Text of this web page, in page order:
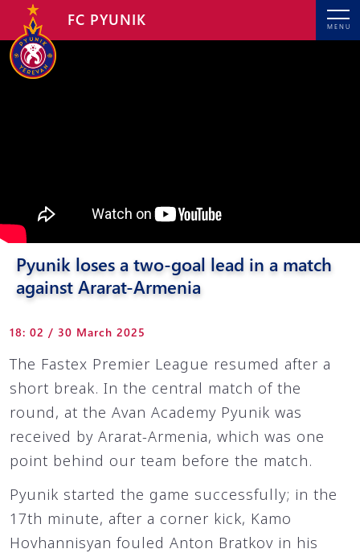
MENU
FC PYUNIK
Pyunik loses a two-goal lead in a match
against Ararat-Armenia
18: 02 / 30 March 2025
The Fastex Premier League resumed after a
short break. In the central match of the
round, at the Avan Academy Pyunik was
received by Ararat-Armenia, which was one
point behind our team before the match.
Pyunik started the game successfully; in the
17th minute, after a corner kick, Kamo
Hovhannisyan fouled Anton Bratkov in his